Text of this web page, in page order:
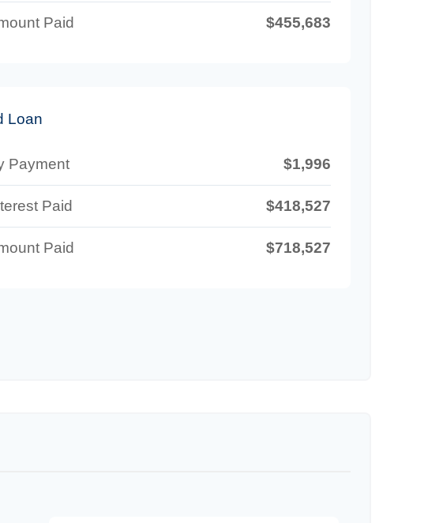
Paid $455,683
Loan
Payment $1,996
Paid $418,527
Paid $718,527